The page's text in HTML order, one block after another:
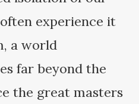
experience it
a world
far beyond the
the great masters